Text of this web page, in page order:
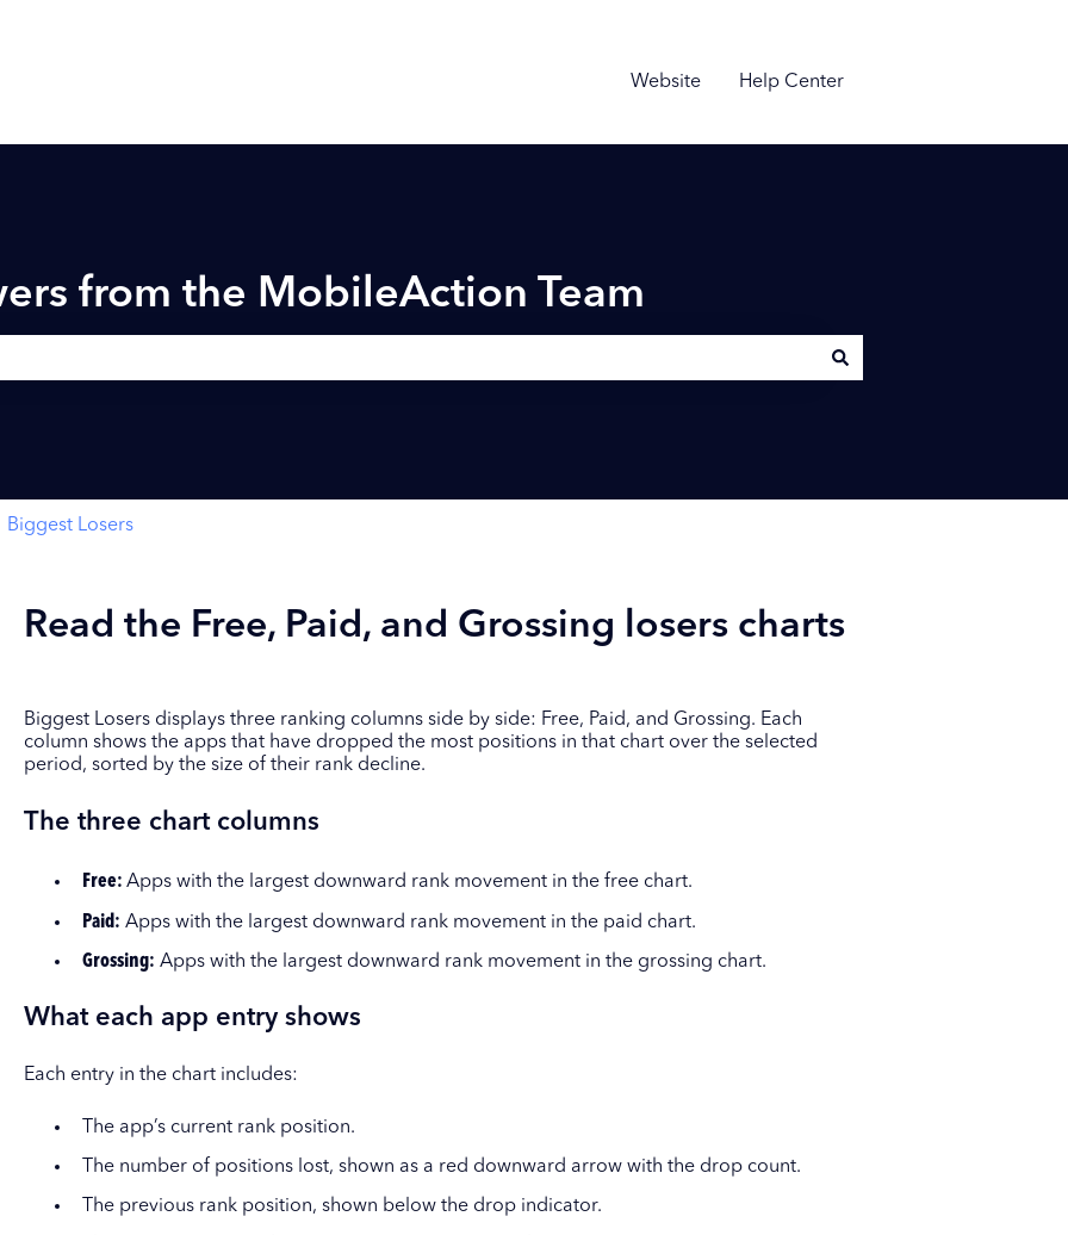
Website Help Center
from the MobileAction Team
Biggest Losers
Read the Free, Paid, and Grossing losers charts
Biggest Losers displays three ranking columns side by side: Free, Paid, and Grossing. Each
column shows the apps that have dropped the most positions in that chart over the selected
period, sorted by the size of their rank decline.
The three chart columns
Free: Apps with the largest downward rank movement in the free chart.
Paid: Apps with the largest downward rank movement in the paid chart.
Grossing: Apps with the largest downward rank movement in the grossing chart.
What each app entry shows
Each entry in the chart includes:
The app’s current rank position.
The number of positions lost, shown as a red downward arrow with the drop count.
The previous rank position, shown below the drop indicator.